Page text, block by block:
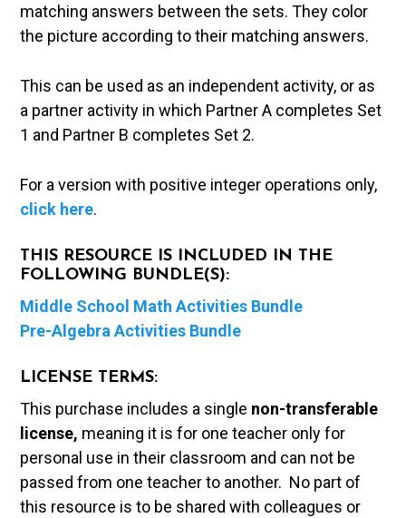
matching answers between the sets. They color
the picture according to their matching answers.
This can be used as an independent activity, or as
a partner activity in which Partner A completes Set
1 and Partner B completes Set 2.
For a version with positive integer operations only,
click here.
THIS RESOURCE IS INCLUDED IN THE
FOLLOWING BUNDLE(S):
Middle School Math Activities Bundle
Pre-Algebra Activities Bundle
LICENSE TERMS:
This purchase includes a single non-transferable
license, meaning it is for one teacher only for
personal use in their classroom and can not be
passed from one teacher to another. No part of
this resource is to be shared with colleagues or